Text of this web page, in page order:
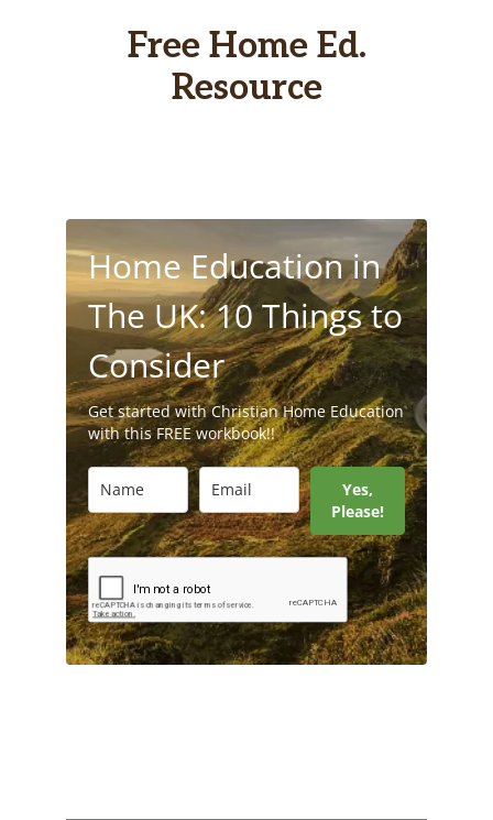
Free Home Ed.
Resource
Home Education in
The UK: 10 Things to
Consider
Get started with Christian Home Education
with this FREE workbook!!
Yes,
Please!